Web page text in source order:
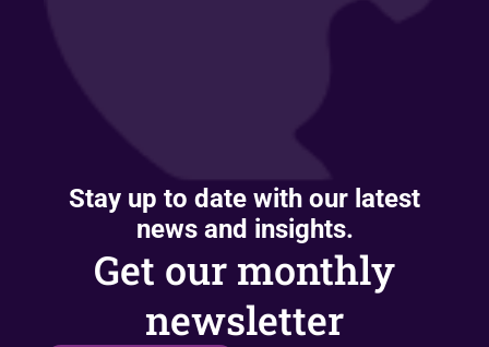
Stay up to date with our latest
news and insights.
Get our monthly
newsletter